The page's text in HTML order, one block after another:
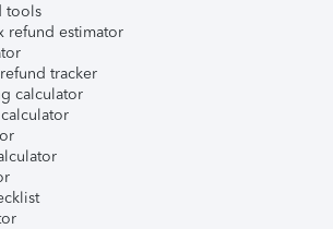
tools
refund estimator
tracker
calculator